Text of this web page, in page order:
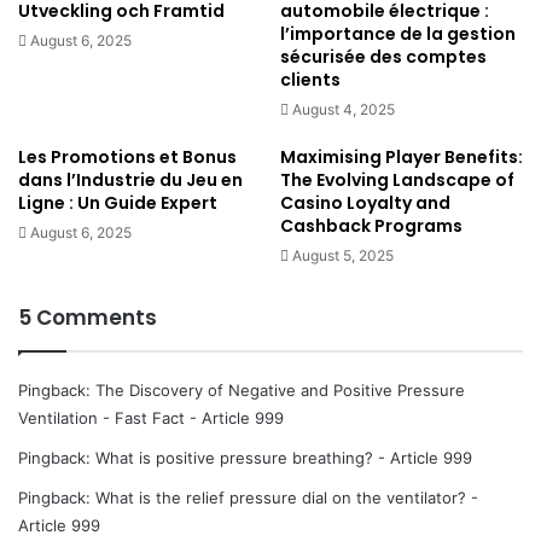
more space = more volume
less space = less volume
more volume = less pressure
Tightly squeezed particles in little volume cause a lot
of pressure
Free moving particles in a lot of volume cause less
pressure
Why does negative pressure cause inspiration?
anything to happen, energy has to move or flow or change’
“more concentrated” to “less concentrated”‘ (Watson,
2014).
Utveckling och Framtid
August 6, 2025
automobile électrique :
l’importance de la gestion
sécurisée des comptes
clients
August 4, 2025
Les Promotions et Bonus
dans l’Industrie du Jeu en
Ligne : Un Guide Expert
August 6, 2025
Maximising Player Benefits:
The Evolving Landscape of
Casino Loyalty and
Cashback Programs
August 5, 2025
5 Comments
Pingback: The Discovery of Negative and Positive Pressure
Ventilation - Fast Fact - Article 999
Pingback: What is positive pressure breathing? - Article 999
Pingback: What is the relief pressure dial on the ventilator? -
Article 999